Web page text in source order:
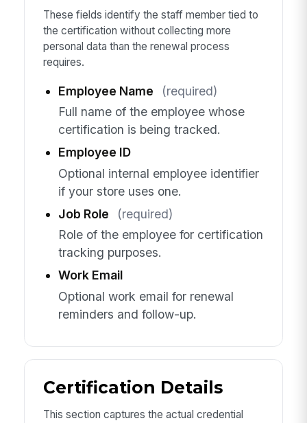
These fields identify the staff member tied to
the certification without collecting more
personal data than the renewal process
requires.
Employee Name
(required)
Full name of the employee whose
certification is being tracked.
Employee ID
Optional internal employee identifier
if your store uses one.
Job Role
(required)
Role of the employee for certification
tracking purposes.
Work Email
Optional work email for renewal
reminders and follow-up.
Certification Details
This section captures the actual credential